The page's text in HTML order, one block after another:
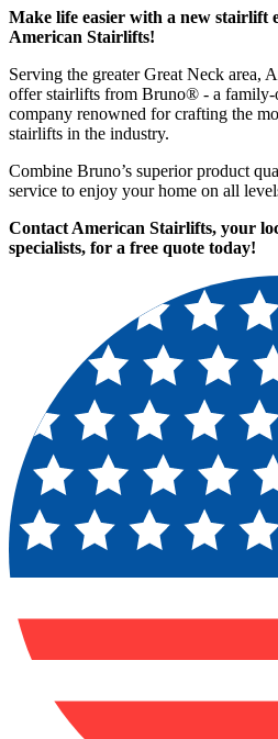
Make life easier with a new stairlift
American Stairlifts!
Serving the greater Great Neck area,
offer stairlifts from Bruno® - a family-
company renowned for crafting the
stairlifts in the industry.
Combine Bruno’s superior product
service to enjoy your home on all
Contact American Stairlifts, your
specialists, for a free quote today!